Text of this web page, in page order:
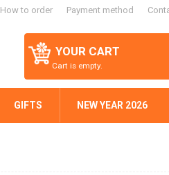
How to order Payment method
YOUR CART
Cart is empty.
GIFTS NEW YEAR 2026